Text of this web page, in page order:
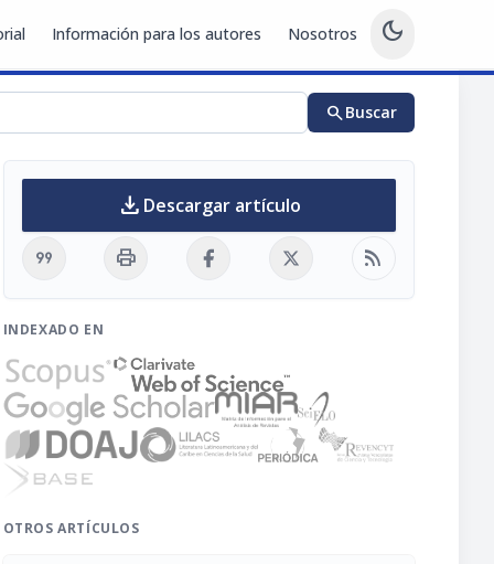
Información para los autores Nosotros dark_mode
searchBuscar
download Descargar artículo
format_quote print rss_feed
INDEXADO EN
OTROS ARTÍCULOS